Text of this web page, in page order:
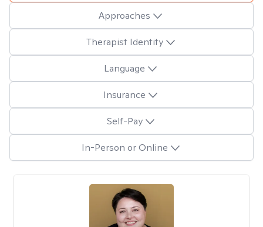
Approaches
Therapist Identity
Language
Insurance
Self-Pay
In-Person or Online